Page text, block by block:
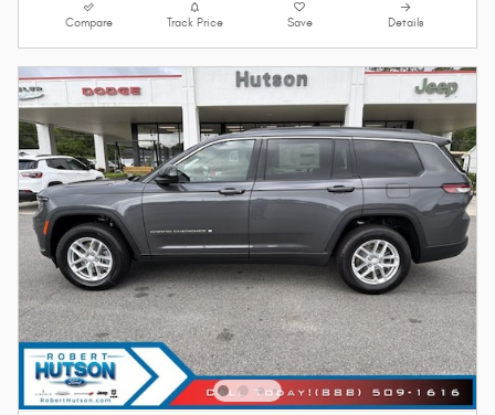
Compare Track Price Save Details